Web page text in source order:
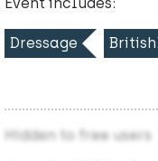
Event includes:
Dressage
Hidden to free users